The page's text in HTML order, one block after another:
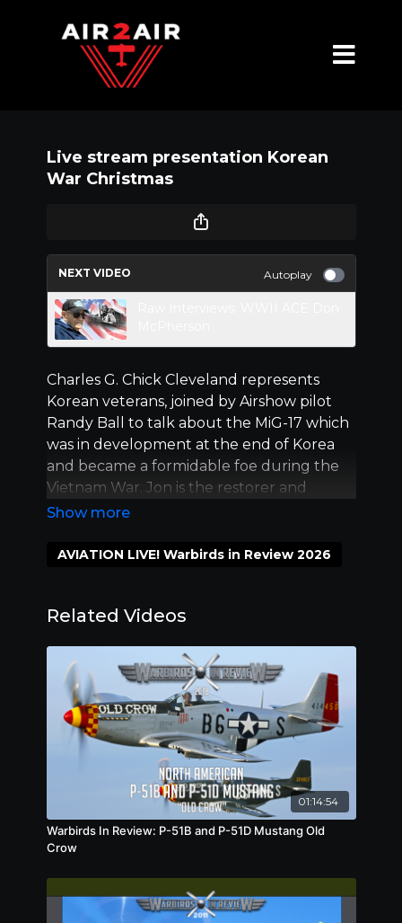
Live stream presentation Korean
War Christmas
NEXT VIDEO Autoplay
Charles G. Chick Cleveland represents
Korean veterans, joined by Airshow pilot
Randy Ball to talk about the MiG-17 which
was in development at the end of Korea
and became a formidable foe during the
Vietnam War. Jon is the restorer and
owner of the MiG-17. Doug Matthews is the
Korea and still on of the prettiest jets
AVIATION LIVE! Warbirds in Review 2026
Related Videos
01:14:54
Warbirds In Review: P-51B and P-51D Mustang Old
Crow